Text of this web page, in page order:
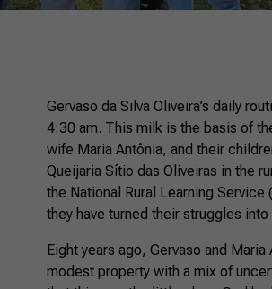
Gervaso da Silva Oliveira’s daily
4:30 am. This milk is the basis of
wife Maria Antônia, and their
Queijaria Sítio das Oliveiras in the
the National Rural Learning
they have turned their struggles
Eight years ago, Gervaso and
modest property with a mix of